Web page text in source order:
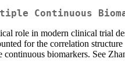
Continuous
role in modern clinical trial
for the correlation
biomarkers. See